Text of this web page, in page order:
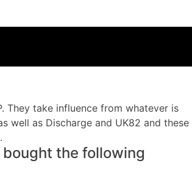
They take influence from whatever is
well as Discharge and UK82 and these
the following